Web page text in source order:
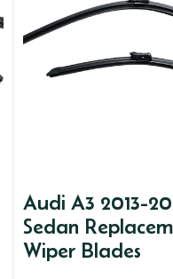
Audi A3 2013-
Sedan
Wiper Blades